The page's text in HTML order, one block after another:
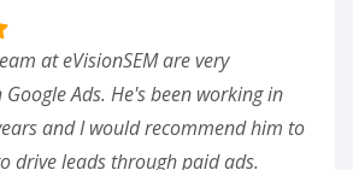
at eVisionSEM are very
Ads. He's been working in
and I would recommend him to
drive leads through paid ads.